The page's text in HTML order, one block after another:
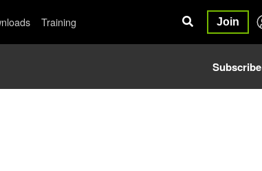
Training Join
Subscribe